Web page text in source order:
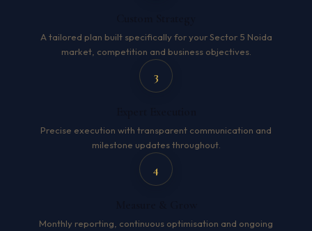
A tailored plan built specifically for your Sector 5 Noida
market, competition and business objectives.
3
Precise execution with transparent communication and
milestone updates throughout.
4
Monthly reporting, continuous optimisation and ongoing